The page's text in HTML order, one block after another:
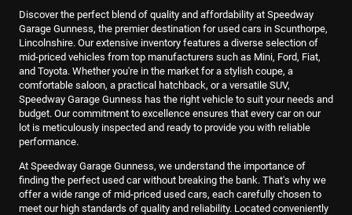
Discover the perfect blend of quality and affordability at Speedway
Garage Gunness, the premier destination for used cars in Scunthorpe,
Lincolnshire. Our extensive inventory features a diverse selection of
mid-priced vehicles from top manufacturers such as Mini, Ford, Fiat,
and Toyota. Whether you're in the market for a stylish coupe, a
comfortable saloon, a practical hatchback, or a versatile SUV,
Speedway Garage Gunness has the right vehicle to suit your needs and
budget. Our commitment to excellence ensures that every car on our
lot is meticulously inspected and ready to provide you with reliable
performance.
At Speedway Garage Gunness, we understand the importance of
finding the perfect used car without breaking the bank. That's why we
offer a wide range of mid-priced used cars, each carefully chosen to
meet our high standards of quality and reliability. Located conveniently